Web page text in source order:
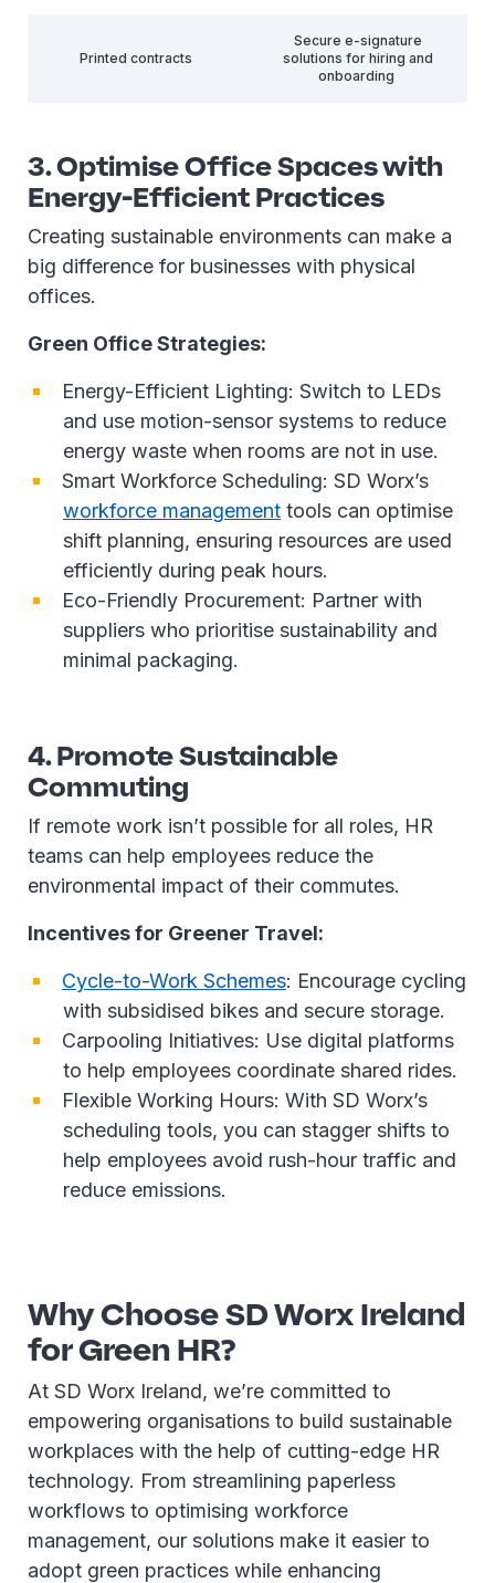
Printed contracts
Secure e-signature
solutions for hiring and
onboarding
3. Optimise Office Spaces with
Energy-Efficient Practices
Creating sustainable environments can make a
big difference for businesses with physical
offices.
Green Office Strategies:
Energy-Efficient Lighting: Switch to LEDs
and use motion-sensor systems to reduce
energy waste when rooms are not in use.
Smart Workforce Scheduling: SD Worx’s
workforce management tools can optimise
shift planning, ensuring resources are used
efficiently during peak hours.
Eco-Friendly Procurement: Partner with
suppliers who prioritise sustainability and
minimal packaging.
4. Promote Sustainable
Commuting
If remote work isn’t possible for all roles, HR
teams can help employees reduce the
environmental impact of their commutes.
Incentives for Greener Travel:
Cycle-to-Work Schemes: Encourage cycling
with subsidised bikes and secure storage.
Carpooling Initiatives: Use digital platforms
to help employees coordinate shared rides.
Flexible Working Hours: With SD Worx’s
scheduling tools, you can stagger shifts to
help employees avoid rush-hour traffic and
reduce emissions.
Why Choose SD Worx Ireland
for Green HR?
At SD Worx Ireland, we’re committed to
empowering organisations to build sustainable
workplaces with the help of cutting-edge HR
technology. From streamlining paperless
workflows to optimising workforce
management, our solutions make it easier to
adopt green practices while enhancing